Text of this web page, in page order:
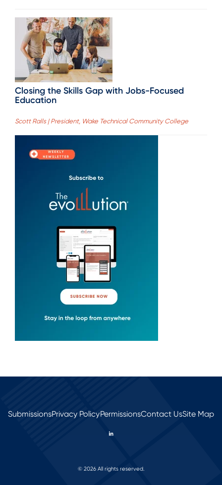
Closing the Skills Gap with Jobs-Focused
Education
Scott Ralls | President, Wake Technical Community College
SubmissionsPrivacy PolicyPermissionsContact UsSite Map
© 2026 All rights reserved.